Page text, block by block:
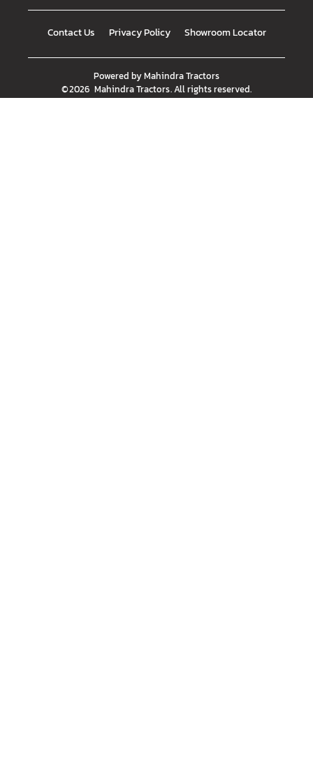
Contact Us Privacy Policy Showroom Locator
Powered byMahindra Tractors
©2026 Mahindra Tractors. All rights reserved.